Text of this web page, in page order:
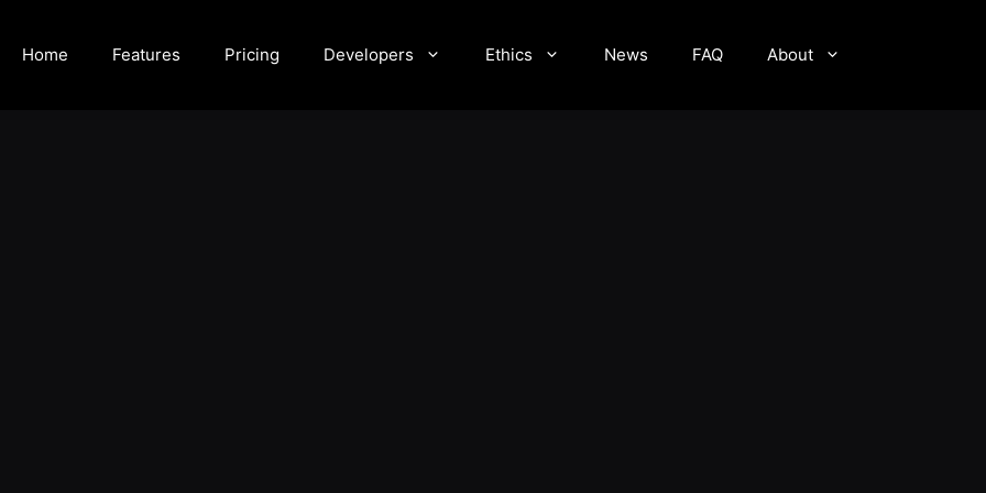
Home Features Pricing Developers Ethics News FAQ About